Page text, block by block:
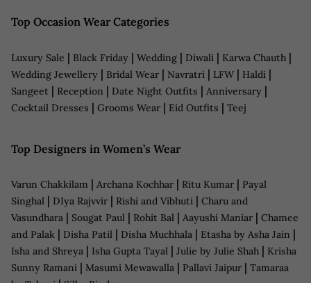
Top Occasion Wear Categories
Luxury Sale | Black Friday | Wedding | Diwali | Karwa Chauth |
Wedding Jewellery | Bridal Wear | Navratri | LFW | Haldi |
Sangeet | Reception | Date Night Outfits | Anniversary |
Cocktail Dresses | Grooms Wear | Eid Outfits | Teej
Top Designers in Women’s Wear
Varun Chakkilam | Archana Kochhar | Ritu Kumar | Payal
Singhal | DIya Rajvvir | Rishi and Vibhuti | Charu and
Vasundhara | Sougat Paul | Rohit Bal | Aayushi Maniar | Chamee
and Palak | Disha Patil | Disha Muchhala | Etasha by Asha Jain |
Isha and Shreya | Isha Gupta Tayal | Julie by Julie Shah | Krisha
Sunny Ramani | Masumi Mewawalla | Pallavi Jaipur | Tamaraa